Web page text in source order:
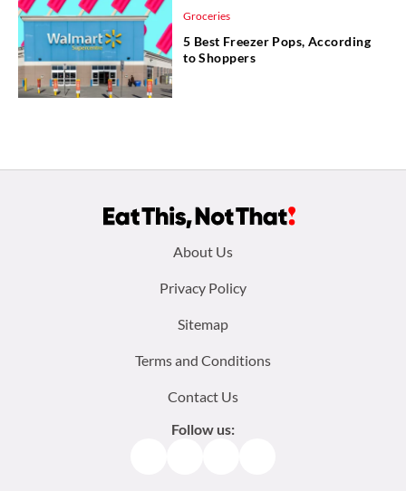
Groceries
5 Best Freezer Pops, According
to Shoppers
About Us
Privacy Policy
Sitemap
Terms and Conditions
Contact Us
Follow us: